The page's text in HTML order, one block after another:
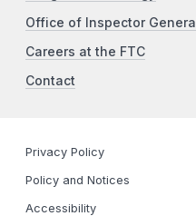
Office of Inspector General
Careers at the FTC
Contact
Privacy Policy
Policy and Notices
Accessibility